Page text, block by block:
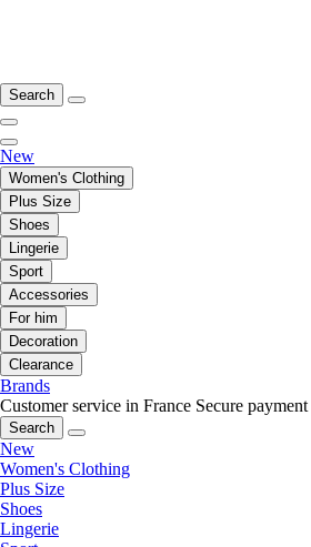
Search
New
Women's Clothing
Plus Size
Shoes
Lingerie
Sport
Accessories
For him
Decoration
Clearance
Brands
Customer service in France Secure payment
Search
New
Women's Clothing
Plus Size
Shoes
Lingerie